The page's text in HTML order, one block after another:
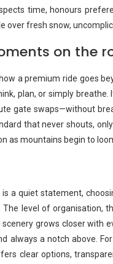
time, honours
fresh snow,
on the
a premium ride goes
plan, or simply
gate swaps—without
that never shouts,
as mountains begin to
a quiet statement,
level of organisation,
grows closer with
always a notch above.
clear options,